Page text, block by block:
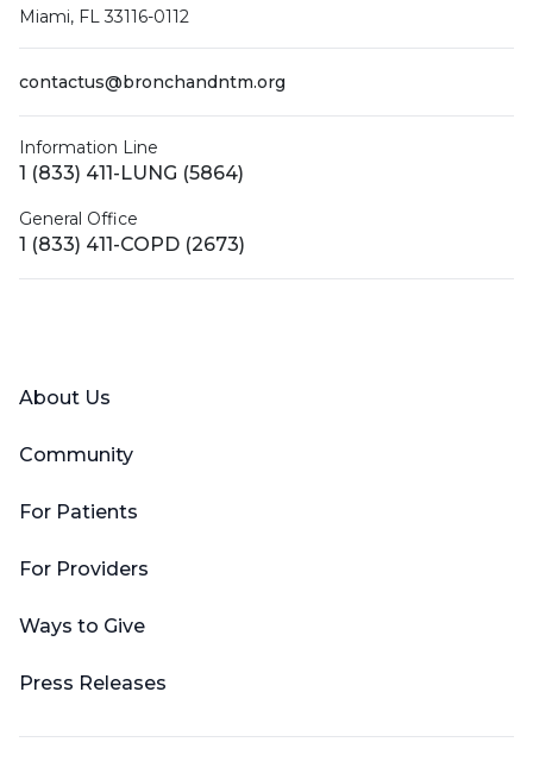
Miami, FL 33116-0112
contactus@bronchandntm.org
Information Line
1 (833) 411-LUNG (5864)
General Office
1 (833) 411-COPD (2673)
About Us
Community
For Patients
For Providers
Ways to Give
Press Releases